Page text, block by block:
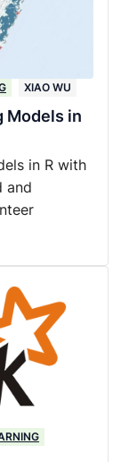
XIAO WU
Models in
in R with
and